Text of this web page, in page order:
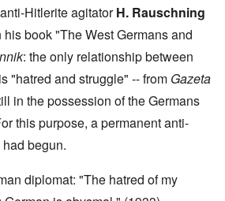
Hitlerite agitatorH. Rauschning
book "The West Germans and
: the only relationship between
"hatred and struggle" -- from Gazeta
in the possession of the Germans
this purpose, a permanent anti-
begun.
diplomat: "The hatred of my